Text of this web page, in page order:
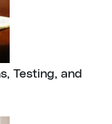
Testing, and